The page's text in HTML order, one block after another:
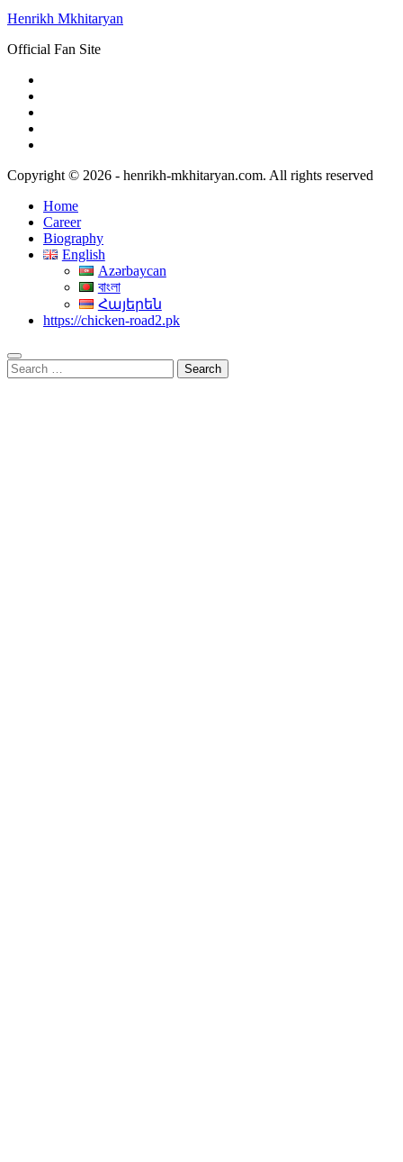
Henrikh Mkhitaryan
Official Fan Site
Copyright © 2026 - henrikh-mkhitaryan.com. All rights reserved
Home
Career
Biography
English
Azərbaycan
বাংলা
Հայերեն
https://chicken-road2.pk
Search
for: